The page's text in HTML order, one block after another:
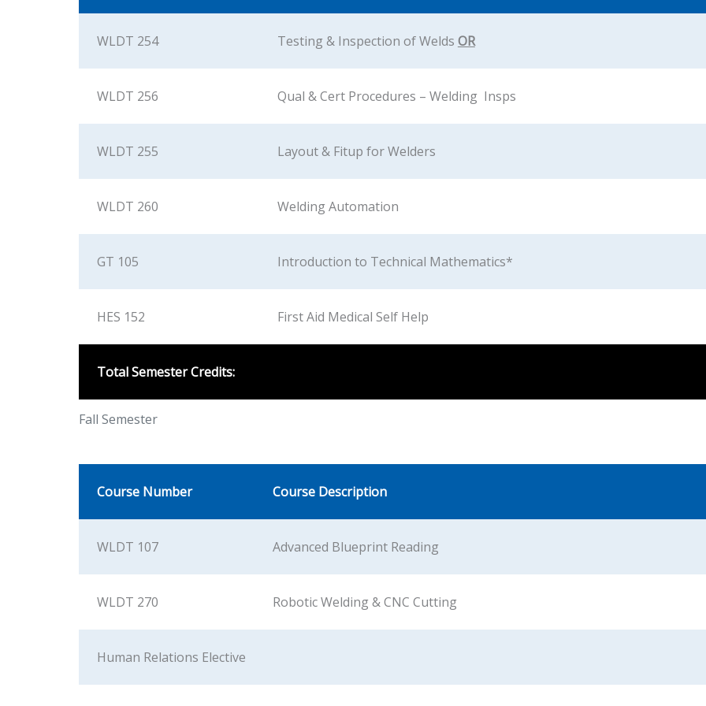
Total Semester Credits:
Fall Semester
WLDT 254 Testing & Inspection of Welds OR
WLDT 256 Qual & Cert Procedures – Welding Insps
WLDT 255 Layout & Fitup for Welders
WLDT 260 Welding Automation
GT 105 Introduction to Technical Mathematics*
HES 152 First Aid Medical Self Help
Course Number Course Description
WLDT 107 Advanced Blueprint Reading
WLDT 270 Robotic Welding & CNC Cutting
Human Relations Elective